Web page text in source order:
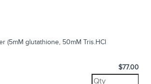
(5mM glutathione, 50mM Tris.HCl
$77.00